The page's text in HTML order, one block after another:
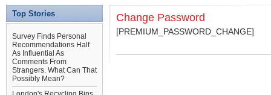
Top Stories
Survey Finds Personal
Recommendations Half
As Influential As
Comments From
Strangers. What Can That
Possibly Mean?
Change Password
[PREMIUM_PASSWORD_CHANGE]